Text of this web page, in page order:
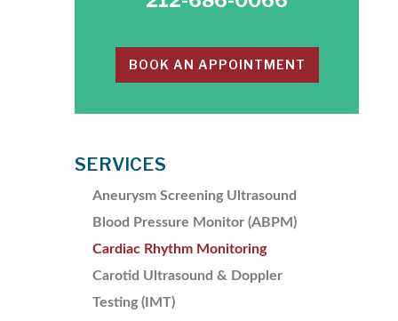
BOOK AN APPOINTMENT
SERVICES
Aneurysm Screening Ultrasound
Blood Pressure Monitor (ABPM)
Cardiac Rhythm Monitoring
Carotid Ultrasound & Doppler
Testing (IMT)